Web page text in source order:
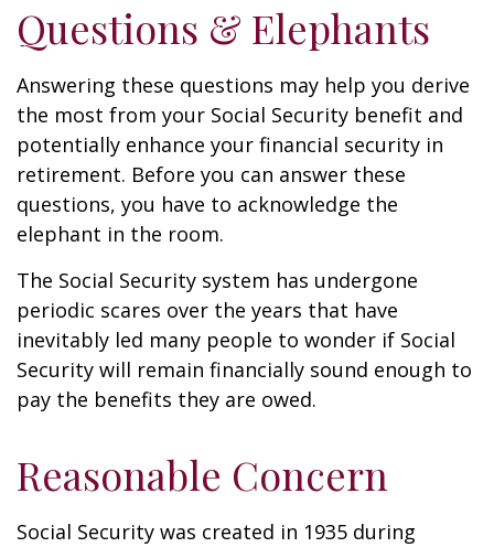
Questions & Elephants
Answering these questions may help you derive
the most from your Social Security benefit and
potentially enhance your financial security in
retirement. Before you can answer these
questions, you have to acknowledge the
elephant in the room.
The Social Security system has undergone
periodic scares over the years that have
inevitably led many people to wonder if Social
Security will remain financially sound enough to
pay the benefits they are owed.
Reasonable Concern
Social Security was created in 1935 during